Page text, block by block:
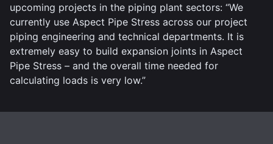
upcoming projects in the piping plant sectors: “We
currently use Aspect Pipe Stress across our project
piping engineering and technical departments. It is
extremely easy to build expansion joints in Aspect
Pipe Stress – and the overall time needed for
calculating loads is very low.”